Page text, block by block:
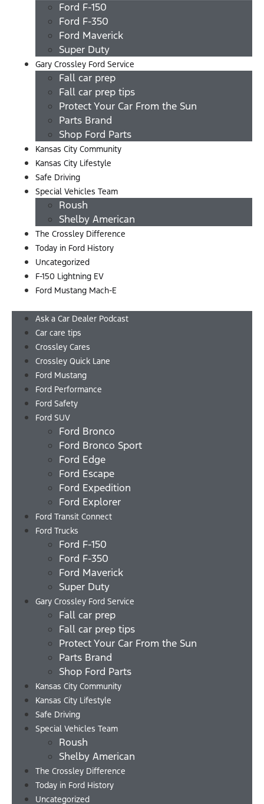
Ford F-150
Ford F-350
Ford Maverick
Super Duty
Gary Crossley Ford Service
Fall car prep
Fall car prep tips
Protect Your Car From the Sun
Parts Brand
Shop Ford Parts
Kansas City Community
Kansas City Lifestyle
Safe Driving
Special Vehicles Team
Roush
Shelby American
The Crossley Difference
Today in Ford History
Uncategorized
F-150 Lightning EV
Ford Mustang Mach-E
Ask a Car Dealer Podcast
Car care tips
Crossley Cares
Crossley Quick Lane
Ford Mustang
Ford Performance
Ford Safety
Ford SUV
Ford Bronco
Ford Bronco Sport
Ford Edge
Ford Escape
Ford Expedition
Ford Explorer
Ford Transit Connect
Ford Trucks
Ford F-150
Ford F-350
Ford Maverick
Super Duty
Gary Crossley Ford Service
Fall car prep
Fall car prep tips
Protect Your Car From the Sun
Parts Brand
Shop Ford Parts
Kansas City Community
Kansas City Lifestyle
Safe Driving
Special Vehicles Team
Roush
Shelby American
The Crossley Difference
Today in Ford History
Uncategorized